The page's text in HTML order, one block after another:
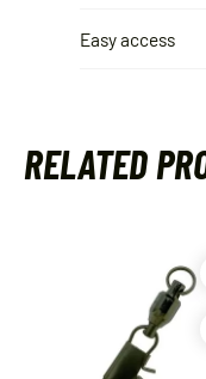
Easy access
RELATED